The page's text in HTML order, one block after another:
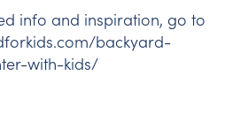
info and inspiration, go to
backyard-
with-kids/